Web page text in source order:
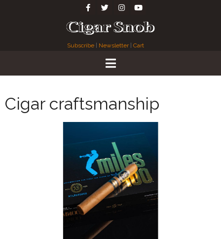
Subscribe Newsletter| Cart
Cigar craftsmanship